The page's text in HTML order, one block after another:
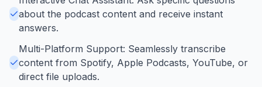
about the podcast content and receive instant
answers.
Multi-Platform Support: Seamlessly transcribe
content from Spotify, Apple Podcasts, YouTube, or
direct file uploads.